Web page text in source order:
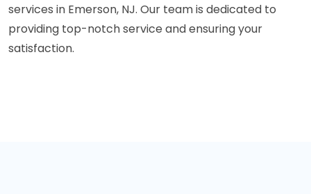
services in Emerson, NJ. Our team is dedicated to
providing top-notch service and ensuring your
satisfaction.